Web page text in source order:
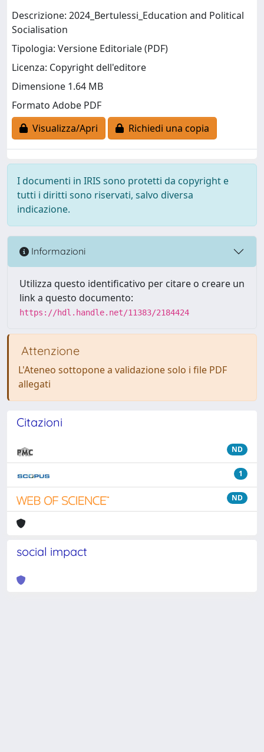
Descrizione: 2024_Bertulessi_Education and Political
Socialisation
Tipologia: Versione Editoriale (PDF)
Licenza: Copyright dell'editore
Dimensione 1.64 MB
Formato Adobe PDF
Visualizza/Apri
Richiedi una copia
I documenti in IRIS sono protetti da copyright e
tutti i diritti sono riservati, salvo diversa
indicazione.
Informazioni
Utilizza questo identificativo per citare o creare un
link a questo documento:
https://hdl.handle.net/11383/2184424
Attenzione
L'Ateneo sottopone a validazione solo i file PDF
allegati
Citazioni
ND
1
ND
social impact